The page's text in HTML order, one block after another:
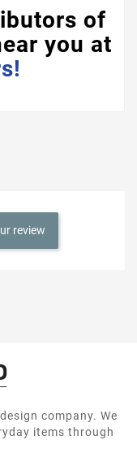
of
you at
review
company. We
items through